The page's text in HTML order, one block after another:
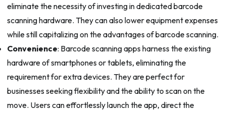
eliminate the necessity of investing in dedicated barcode
scanning hardware. They can also lower equipment expenses
while still capitalizing on the advantages of barcode scanning.
Convenience: Barcode scanning apps harness the existing
hardware of smartphones or tablets, eliminating the
requirement for extra devices. They are perfect for
businesses seeking flexibility and the ability to scan on the
move. Users can effortlessly launch the app, direct the